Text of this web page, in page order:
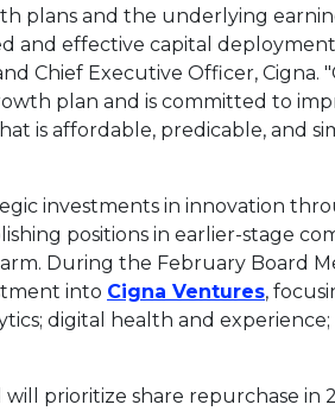
plans and the underlying
and effective capital
Chief Executive Officer, Cigna.
plan and is committed to
is affordable, predicable, and
investments in innovation
positions in earlier-stage
During the February Board
into Cigna VenturesThis
,
digital health and
prioritize share repurchase in